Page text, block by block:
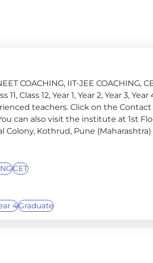
COACHING, IIT-JEE COACHING,
Class 12, Year 1, Year 2, Year 3,
teachers. Click on the
can also visit the institute at 1st
Colony, Kothrud, Pune (Maharashtra)
CET
4Graduate